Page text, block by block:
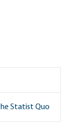
Statist Quo